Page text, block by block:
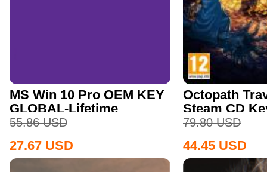
MS Win 10 Pro OEM KEY
GLOBAL-Lifetime
55.86 USD
27.67 USD
Octopath
Steam CD
79.80 USD
44.45 USD